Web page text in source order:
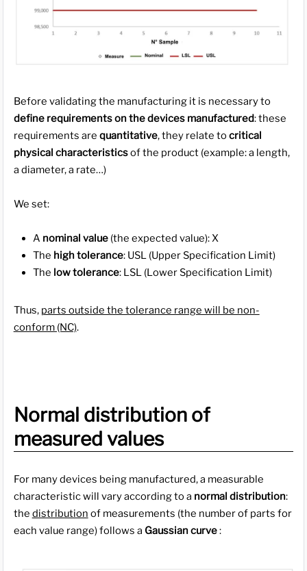
Before validating the manufacturing it is necessary to
define requirements on the devices manufactured: these
requirements are quantitative, they relate to critical
physical characteristicsof the product (example: a length,
a diameter, a rate…)
We set:
A nominal value (the expected value): X
The high tolerance: USL (Upper Specification Limit)
The low tolerance: LSL (Lower Specification Limit)
Thus, parts outside the tolerance range will be non-
conform (NC).
Normal distribution of
measured values
For many devices being manufactured, a measurable
characteristic will vary according to a normal distribution:
the distribution of measurements (the number of parts for
each value range) follows a Gaussian curve: